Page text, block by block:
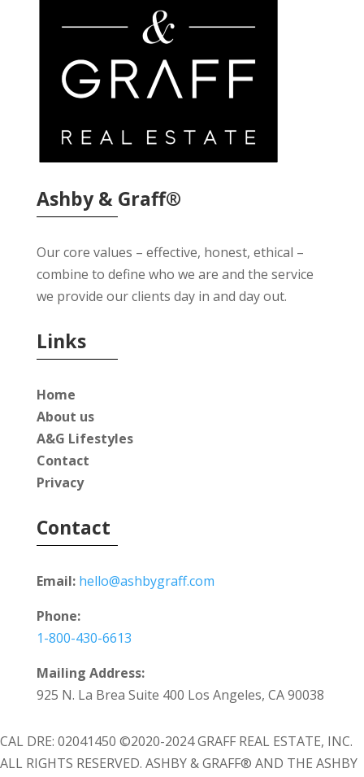
Ashby & Graff®
Our core values – effective, honest, ethical –
combine to define who we are and the service
we provide our clients day in and day out.
Links
Home
About us
A&G Lifestyles
Contact
Privacy
Contact
Email: hello@ashbygraff.com
Phone:
1-800-430-6613
Mailing Address:
925 N. La Brea Suite 400 Los Angeles, CA 90038
CAL DRE: 02041450 ©2020-2024 GRAFF REAL ESTATE, INC.
ALL RIGHTS RESERVED. ASHBY & GRAFF® AND THE ASHBY